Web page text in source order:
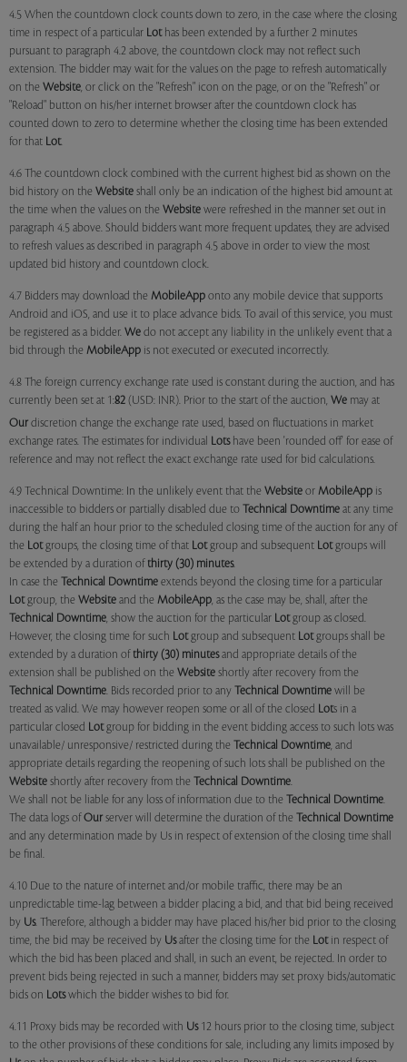
4.5 When the countdown clock counts down to zero, in the case where the closing
time in respect of a particular Lothas been extended by a further 2 minutes
pursuant to paragraph 4.2 above, the countdown clock may not reflect such
extension. The bidder may wait for the values on the page to refresh automatically
on the Website, or click on the "Refresh" icon on the page, or on the "Refresh" or
"Reload" button on his/her internet browser after the countdown clock has
counted down to zero to determine whether the closing time has been extended
for that Lot.
4.6 The countdown clock combined with the current highest bid as shown on the
bid history on the Website shall only be an indication of the highest bid amount at
the time when the values on the Website were refreshed in the manner set out in
paragraph 4.5 above. Should bidders want more frequent updates, they are advised
to refresh values as described in paragraph 4.5 above in order to view the most
updated bid history and countdown clock.
4.7 Bidders may download the MobileApp onto any mobile device that supports
Android and iOS, and use it to place advance bids. To avail of this service, you must
be registered as a bidder. We do not accept any liability in the unlikely event that a
bid through the MobileApp is not executed or executed incorrectly.
4.8 The foreign currency exchange rate used is constant during the auction, and has
currently been set at 1:82 (USD: INR). Prior to the start of the auction, We may at
Our discretion change the exchange rate used, based on fluctuations in market
exchange rates. The estimates for individual Lotshave been 'rounded off' for ease of
reference and may not reflect the exact exchange rate used for bid calculations.
4.9 Technical Downtime: In the unlikely event that the Website or MobileApp is
inaccessible to bidders or partially disabled due to Technical Downtime at any time
during the half an hour prior to the scheduled closing time of the auction for any of
the Lotgroups, the closing time of that Lotgroup and subsequent Lotgroups will
be extended by a duration of thirty (30) minutes.
In case the Technical Downtime extends beyond the closing time for a particular
Lotgroup, the Website and the MobileApp, as the case may be, shall, after the
Technical Downtime, show the auction for the particular Lotgroup as closed.
However, the closing time for such Lotgroup and subsequent Lotgroups shall be
extended by a duration of thirty (30) minutesand appropriate details of the
extension shall be published on the Website shortly after recovery from the
Technical Downtime. Bids recorded prior to any Technical Downtime will be
treated as valid. We may however reopen some or all of the closed Lots in a
particular closed Lotgroup for bidding in the event bidding access to such lots was
unavailable/ unresponsive/ restricted during the Technical Downtime, and
appropriate details regarding the reopening of such lots shall be published on the
Website shortly after recovery from the Technical Downtime.
We shall not be liable for any loss of information due to the Technical Downtime.
The data logs of Our server will determine the duration of the Technical Downtime
and any determination made by Us in respect of extension of the closing time shall
be final.
4.10 Due to the nature of internet and/or mobile traffic, there may be an
unpredictable time-lag between a bidder placing a bid, and that bid being received
by Us. Therefore, although a bidder may have placed his/her bid prior to the closing
time, the bid may be received by Usafter the closing time for the Lotin respect of
which the bid has been placed and shall, in such an event, be rejected. In order to
prevent bids being rejected in such a manner, bidders may set proxy bids/automatic
bids on Lotswhich the bidder wishes to bid for.
4.11 Proxy bids may be recorded with Us12 hours prior to the closing time, subject
to the other provisions of these conditions for sale, including any limits imposed by